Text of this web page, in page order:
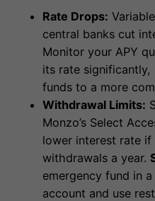
Rate Drops:
central banks cut
Monitor your APY
its rate
funds to a more
Withdrawal Limits:
Monzo’s Select
lower interest rate
withdrawals a year.
emergency fund in a
account and use